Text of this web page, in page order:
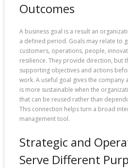
Outcomes
A business goal is a result an
a defined period. Goals may relate to
customers, operations, people,
resilience. They provide direction, but
supporting objectives and actions
work. A useful goal gives the company
is more sustainable when the
that can be reused rather than
This connection helps turn a broad
management tool.
Strategic and
Serve Different